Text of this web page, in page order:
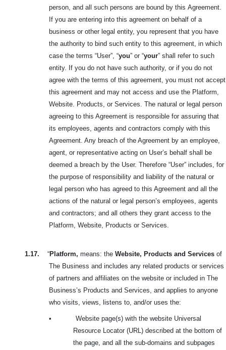
person, and all such persons are bound by this Agreement.
If you are entering into this agreement on behalf of a
business or other legal entity, you represent that you have
the authority to bind such entity to this agreement, in which
case the terms “User”, “you” or “your” shall refer to such
entity. If you do not have such authority, or if you do not
agree with the terms of this agreement, you must not accept
this agreement and may not access and use the Platform,
Website. Products, or Services. The natural or legal person
agreeing to this Agreement is responsible for assuring that
its employees, agents and contractors comply with this
Agreement. Any breach of the Agreement by an employee,
agent, or representative acting on User’s behalf shall be
deemed a breach by the User. Therefore “User” includes, for
the purpose of responsibility and liability of the natural or
legal person who has agreed to this Agreement and all the
actions of the natural or legal person’s employees, agents
and contractors; and all others they grant access to the
Platform, Website, Products or Services.
1.17. “Platform, means: the Website, Products and Services of
The Business and includes any related products or services
of partners and affiliates on the website or included in The
Business’s Products and Services, and applies to anyone
who visits, views, listens to, and/or uses the:
•
Website page(s) with the website Universal
Resource Locator (URL) described at the bottom of
the page, and all the sub-domains and subpages